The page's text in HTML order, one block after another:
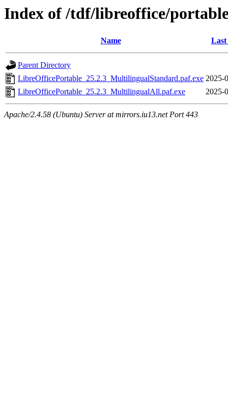
Index of /tdf/libreoffice/
Name Last
Parent Directory
LibreOfficePortable_25.2.3_MultilingualStandard.paf.exe 2025-
LibreOfficePortable_25.2.3_MultilingualAll.paf.exe
2025-
Apache/2.4.58 (Ubuntu) Server at mirrors.iu13.net Port 443